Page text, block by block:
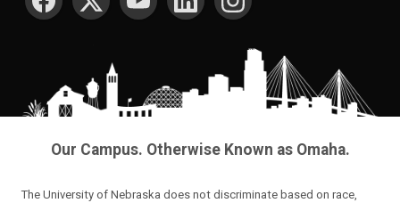
Our Campus. Otherwise Known as Omaha.
The University of Nebraska does not discriminate based on race,